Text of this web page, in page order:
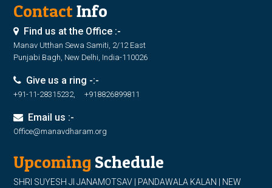
ContactInfo
Find us at the Office :-
Manav Utthan Sewa Samiti, 2/12 East
Punjabi Bagh, New Delhi, India-110026
Give us a ring -:-
+91-11-28315232, +918826899811
Email us :-
Office@manavdharam.org
Upcoming Schedule
SHRI SUYESH JI JANAMOTSAV | PANDAWALA KALAN | NEW